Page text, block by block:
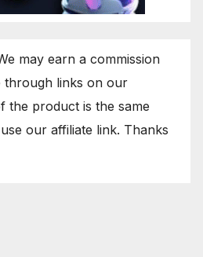
may earn a commission
through links on our
the product is the same
our affiliate link. Thanks